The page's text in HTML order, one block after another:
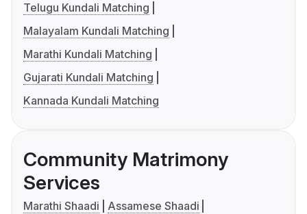
Telugu Kundali Matching
Malayalam Kundali Matching
Marathi Kundali Matching
Gujarati Kundali Matching
Kannada Kundali Matching
Community Matrimony
Services
Marathi Shaadi
Assamese Shaadi